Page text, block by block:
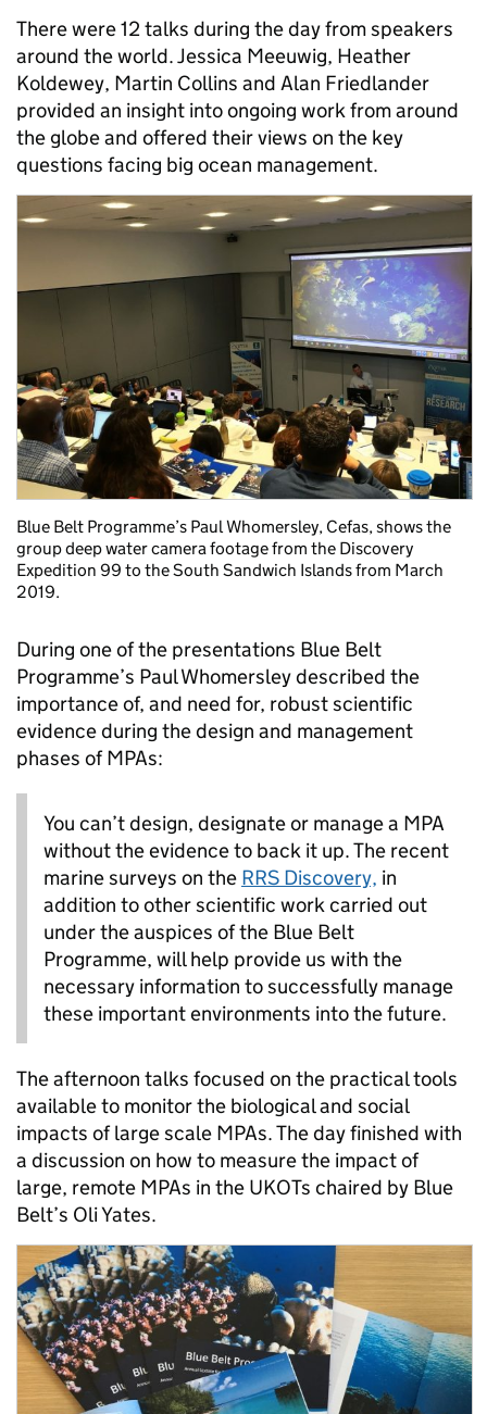
There were 12 talks during the day from speakers
around the world. Jessica Meeuwig, Heather
Koldewey, Martin Collins and Alan Friedlander
provided an insight into ongoing work from around
the globe and offered their views on the key
questions facing big ocean management.
Blue Belt Programme’s Paul Whomersley, Cefas, shows the
group deep water camera footage from the Discovery
Expedition 99 to the South Sandwich Islands from March
2019.
During one of the presentations Blue Belt
Programme’s Paul Whomersley described the
importance of, and need for, robust scientific
evidence during the design and management
phases of MPAs:
You can’t design, designate or manage a MPA
without the evidence to back it up. The recent
marine surveys on the RRS Discovery, in
addition to other scientific work carried out
under the auspices of the Blue Belt
Programme, will help provide us with the
necessary information to successfully manage
these important environments into the future.
The afternoon talks focused on the practical tools
available to monitor the biological and social
impacts of large scale MPAs. The day finished with
a discussion on how to measure the impact of
large, remote MPAs in the UKOTs chaired by Blue
Belt’s Oli Yates.